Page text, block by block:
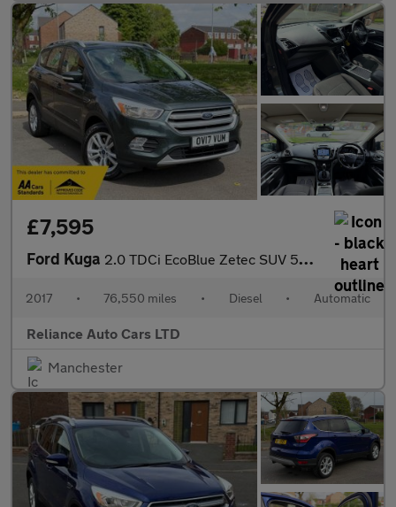
£7,595
Ford Kuga 2.0 TDCi EcoBlue Zetec SUV 5dr Diesel Powershift AWD Euro 6 (s/s
2017 • 76,550 miles • Diesel • Automatic
Reliance Auto Cars LTD
Manchester